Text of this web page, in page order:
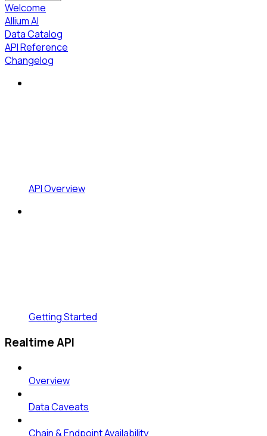
Welcome
Allium AI
Data Catalog
API Reference
Changelog
API Overview
Getting Started
Realtime API
Overview
Data Caveats
Chain & Endpoint Availability